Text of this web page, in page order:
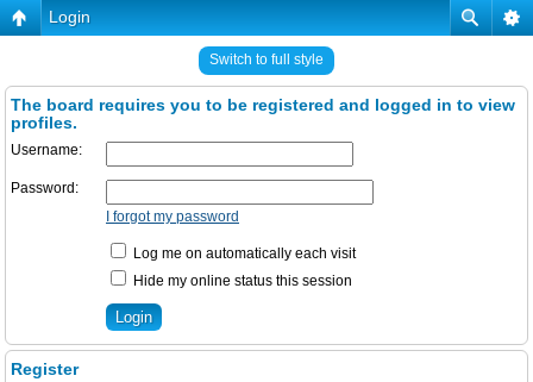
Login
Switch to full style
The board requires you to be registered and logged in to view
profiles.
Username:
Password:
I forgot my password
Log me on automatically each visit
Hide my online status this session
Register